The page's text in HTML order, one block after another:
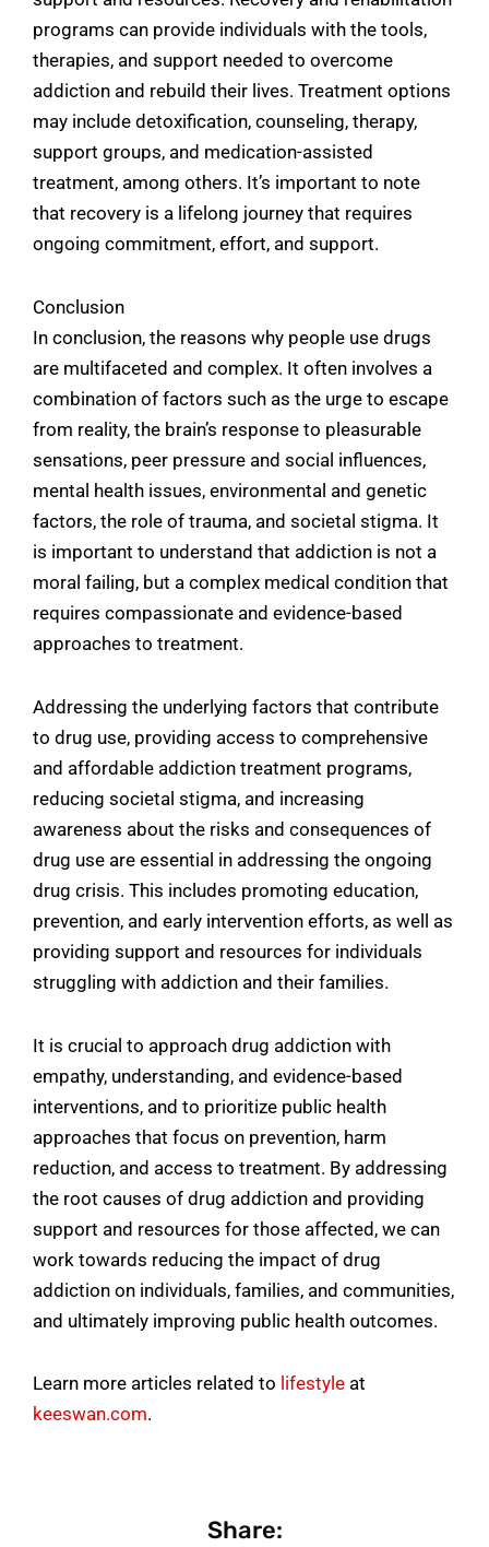
programs can provide individuals with the tools,
therapies, and support needed to overcome
addiction and rebuild their lives. Treatment options
may include detoxification, counseling, therapy,
support groups, and medication-assisted
treatment, among others. It’s important to note
that recovery is a lifelong journey that requires
ongoing commitment, effort, and support.
Conclusion
In conclusion, the reasons why people use drugs
are multifaceted and complex. It often involves a
combination of factors such as the urge to escape
from reality, the brain’s response to pleasurable
sensations, peer pressure and social influences,
mental health issues, environmental and genetic
factors, the role of trauma, and societal stigma. It
is important to understand that addiction is not a
moral failing, but a complex medical condition that
requires compassionate and evidence-based
approaches to treatment.
Addressing the underlying factors that contribute
to drug use, providing access to comprehensive
and affordable addiction treatment programs,
reducing societal stigma, and increasing
awareness about the risks and consequences of
drug use are essential in addressing the ongoing
drug crisis. This includes promoting education,
prevention, and early intervention efforts, as well as
providing support and resources for individuals
struggling with addiction and their families.
It is crucial to approach drug addiction with
empathy, understanding, and evidence-based
interventions, and to prioritize public health
approaches that focus on prevention, harm
reduction, and access to treatment. By addressing
the root causes of drug addiction and providing
support and resources for those affected, we can
work towards reducing the impact of drug
addiction on individuals, families, and communities,
and ultimately improving public health outcomes.
Learn more articles related to lifestyle at
keeswan.com.
Share: